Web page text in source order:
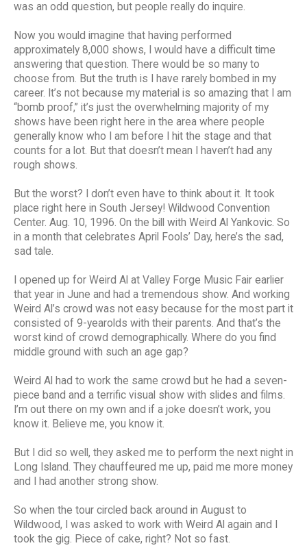
was an odd question, but people really do inquire.
Now you would imagine that having performed
approximately 8,000 shows, I would have a difficult time
answering that question. There would be so many to
choose from. But the truth is I have rarely bombed in my
career. It’s not because my material is so amazing that I am
“bomb proof,” it’s just the overwhelming majority of my
shows have been right here in the area where people
generally know who I am before I hit the stage and that
counts for a lot. But that doesn’t mean I haven’t had any
rough shows.
But the worst? I don’t even have to think about it. It took
place right here in South Jersey! Wildwood Convention
Center. Aug. 10, 1996. On the bill with Weird Al Yankovic. So
in a month that celebrates April Fools’ Day, here’s the sad,
sad tale.
I opened up for Weird Al at Valley Forge Music Fair earlier
that year in June and had a tremendous show. And working
Weird Al’s crowd was not easy because for the most part it
consisted of 9-yearolds with their parents. And that’s the
worst kind of crowd demographically. Where do you find
middle ground with such an age gap?
Weird Al had to work the same crowd but he had a seven-
piece band and a terrific visual show with slides and films.
I’m out there on my own and if a joke doesn’t work, you
know it. Believe me, you know it.
But I did so well, they asked me to perform the next night in
Long Island. They chauffeured me up, paid me more money
and I had another strong show.
So when the tour circled back around in August to
Wildwood, I was asked to work with Weird Al again and I
took the gig. Piece of cake, right? Not so fast.